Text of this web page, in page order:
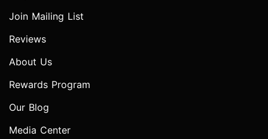
Join Mailing List
Reviews
About Us
Rewards Program
Our Blog
Media Center